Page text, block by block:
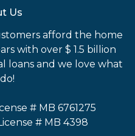
Us
afford the home
with over $ 1.5 billion
loans and we love what
# MB 6761275
# MB 4398